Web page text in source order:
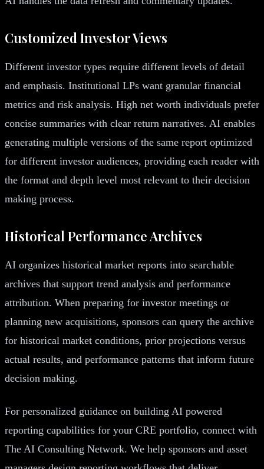
Customized Investor Views
Different investor types require different levels of detail
and emphasis. Institutional LPs want granular financial
metrics and risk analysis. High net worth individuals prefer
concise summaries with clear return narratives. AI enables
generating multiple versions of the same report optimized
for different investor audiences, providing each reader with
the format and depth level most relevant to their decision
making process.
Historical Performance Archives
AI organizes historical market reports into searchable
archives that support trend analysis and performance
attribution. When preparing for investor meetings or
planning new acquisitions, sponsors can query the archive
for historical market conditions, prior projections versus
actual results, and performance patterns that inform future
decision making.
For personalized guidance on building AI powered
reporting capabilities for your CRE portfolio, connect with
The AI Consulting Network. We help sponsors and asset